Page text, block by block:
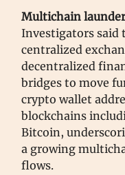
Multichain
Investigators said
centralized
decentralized
bridges to move
crypto wallet
blockchains
Bitcoin,
a growing
flows.